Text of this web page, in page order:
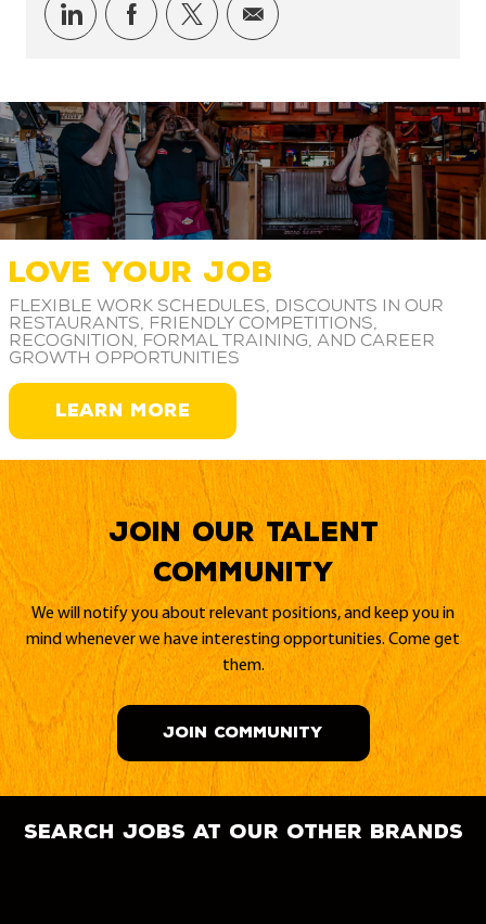
Share via LinkedIn
Share via Facebook
Share via twitter
Share via email
LOVE YOUR JOB
Flexible work schedules, discounts in our
restaurants, friendly competitions,
recognition, formal training, and career
growth opportunities
LEARN MORE
Join our Talent
Community
We will notify you about relevant positions, and keep you in
mind whenever we have interesting opportunities. Come get
them.
JOIN COMMUNITY
search jobs at our other brands